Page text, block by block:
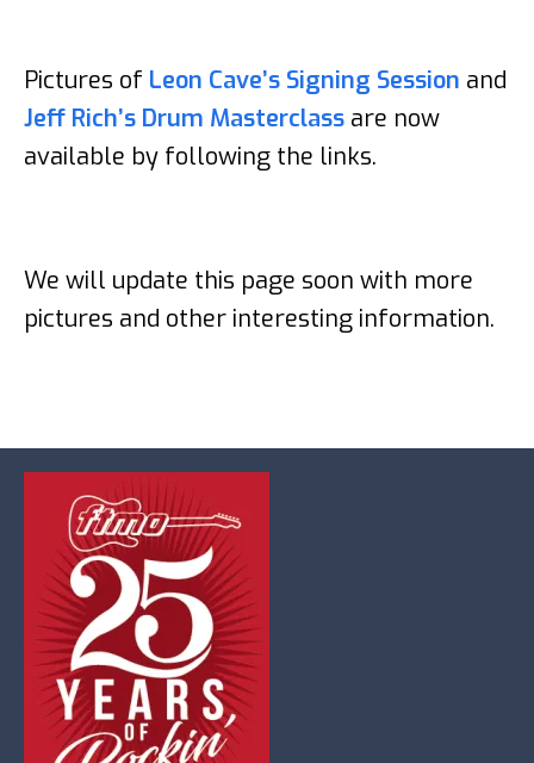
Pictures of Leon Cave’s Signing Session and
Jeff Rich’s Drum Masterclass are now
available by following the links.
We will update this page soon with more
pictures and other interesting information.